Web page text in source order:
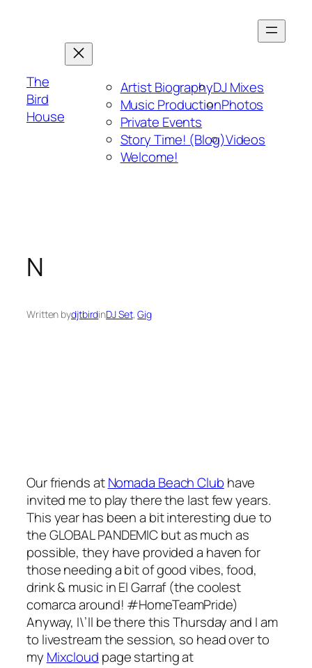
The
Bird
House
Artist BiographyDJ Mixes
Music ProductionPhotos
Private Events
Story Time! (Blog)Videos
Welcome!
N
Written bydjtbirdinDJ Set, Gig
Our friends atNomada Beach Club have
invited me to play there the last few years.
This year has been a bit interesting due to
theGLOBAL PANDEMICbut as much as
possible, they have provided a haven for
those needing a bit of good vibes, food,
drink & music in El Garraf (the coolest
comarca around! #HomeTeamPride)
Anyway, I\’ll be there this Thursday and I am
to livestream the session, so head over to
my Mixcloud page starting at